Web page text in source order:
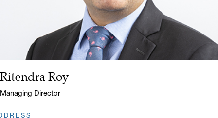
Name:
Ritendra Roy
Title:
Managing Director